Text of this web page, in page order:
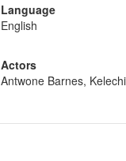
Language
English
Actors
Antwone Barnes,